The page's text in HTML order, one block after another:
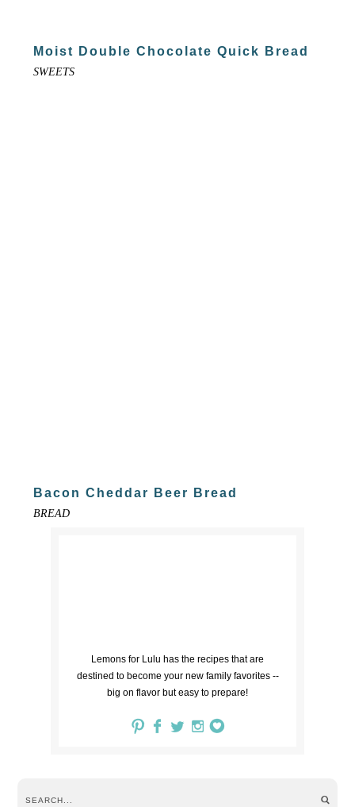
Moist Double Chocolate Quick Bread
SWEETS
Bacon Cheddar Beer Bread
BREAD
Lemons for Lulu has the recipes that are
destined to become your new family favorites --
big on flavor but easy to prepare!